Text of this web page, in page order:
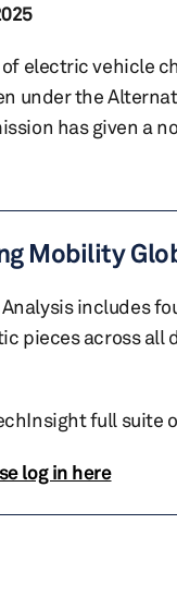
electric vehicle
under the
has given a
Mobility
includes
pieces across
full
log in here